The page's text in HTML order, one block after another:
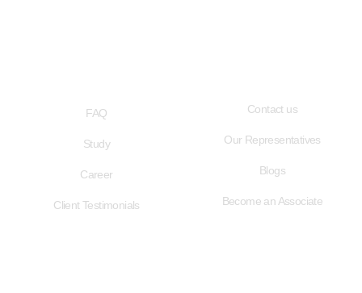
FAQ
Study
Career
Client Testimonials
Contact us
Our Representatives
Blogs
Become an Associate